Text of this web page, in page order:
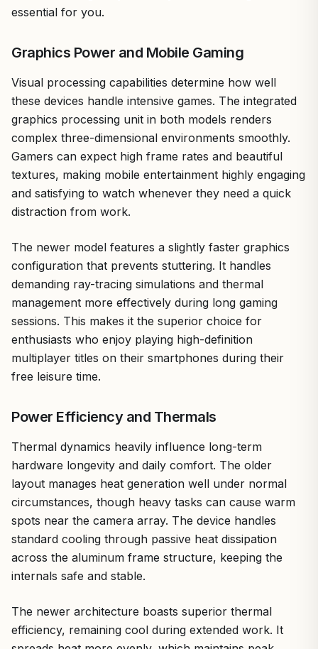
essential for you.
Graphics Power and Mobile Gaming
Visual processing capabilities determine how well
these devices handle intensive games. The integrated
graphics processing unit in both models renders
complex three-dimensional environments smoothly.
Gamers can expect high frame rates and beautiful
textures, making mobile entertainment highly engaging
and satisfying to watch whenever they need a quick
distraction from work.
The newer model features a slightly faster graphics
configuration that prevents stuttering. It handles
demanding ray-tracing simulations and thermal
management more effectively during long gaming
sessions. This makes it the superior choice for
enthusiasts who enjoy playing high-definition
multiplayer titles on their smartphones during their
free leisure time.
Power Efficiency and Thermals
Thermal dynamics heavily influence long-term
hardware longevity and daily comfort. The older
layout manages heat generation well under normal
circumstances, though heavy tasks can cause warm
spots near the camera array. The device handles
standard cooling through passive heat dissipation
across the aluminum frame structure, keeping the
internals safe and stable.
The newer architecture boasts superior thermal
efficiency, remaining cool during extended work. It